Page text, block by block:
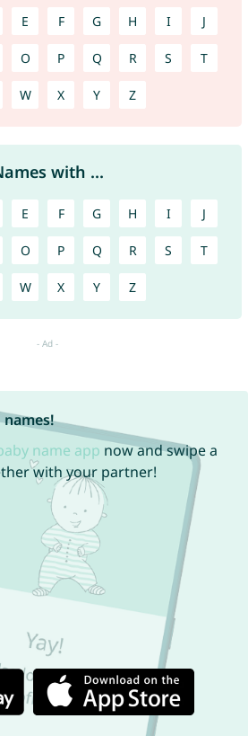
E F G H I J
O P Q R S T
W X Y Z
with ...
E F G H I J
O P Q R S T
W X Y Z
name app now and swipe a
with your partner!